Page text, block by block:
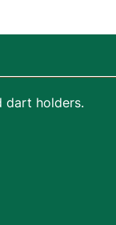
dart holders.